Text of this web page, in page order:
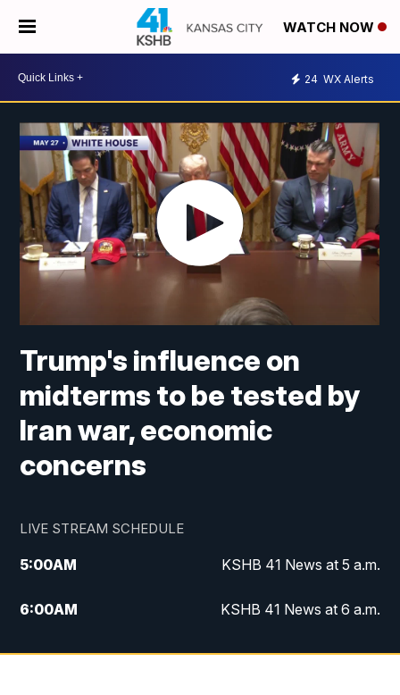
WATCH NOW
24 WX Alerts
Trump's influence on
midterms to be tested by
Iran war, economic
concerns
LIVE STREAM SCHEDULE
5:00AM KSHB 41 News at 5 a.m.
6:00AM KSHB 41 News at 6 a.m.
7:00AM
KSHB 41 News Today on 38 the